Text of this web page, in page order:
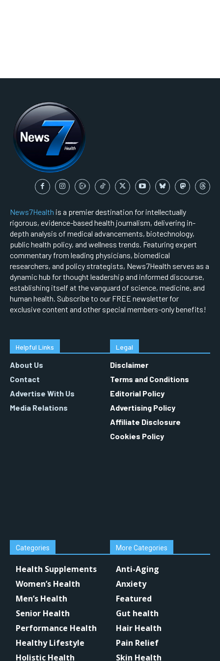
News7Health is a premier destination for intellectually
rigorous, evidence-based health journalism, delivering in-
depth analysis of medical advancements, biotechnology,
public health policy, and wellness trends. Featuring expert
commentary from leading physicians, biomedical
researchers, and policy strategists, News7Health serves as a
dynamic hub for thought leadership and informed discourse,
establishing itself at the vanguard of science, medicine, and
human health. Subscribe to our FREE newsletter for
exclusive content and other special members-only benefits!
Helpful Links
About Us
Contact
Advertise With Us
Media Relations
Legal
Disclaimer
Terms and Conditions
Editorial Policy
Advertising Policy
Affiliate Disclosure
Cookies Policy
Categories
Health Supplements
Women’s Health
Men’s Health
Senior Health
Performance Health
Healthy Lifestyle
Holistic Health
More Categories
Anti-Aging
Anxiety
Featured
Gut health
Hair Health
Pain Relief
Skin Health